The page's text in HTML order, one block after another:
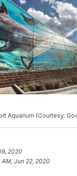
Aquarium (Courtesy:
2020
AM, Jun 22, 2020